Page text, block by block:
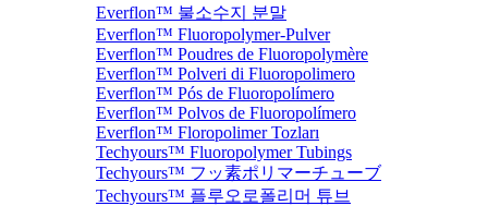
Everflon™ 불소수지 분말
Everflon™ Fluoropolymer-Pulver
Everflon™ Poudres de Fluoropolymère
Everflon™ Polveri di Fluoropolimero
Everflon™ Pós de Fluoropolímero
Everflon™ Polvos de Fluoropolímero
Everflon™ Floropolimer Tozları
Techyours™ Fluoropolymer Tubings
Techyours™ フッ素ポリマーチューブ
Techyours™ 플루오로폴리머 튜브